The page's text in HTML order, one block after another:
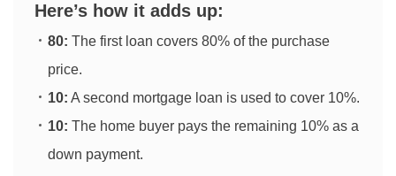
Here’s how it adds up:
80: The first loan covers 80% of the purchase
price.
10: A second mortgage loan is used to cover 10%.
10: The home buyer pays the remaining 10% as a
down payment.